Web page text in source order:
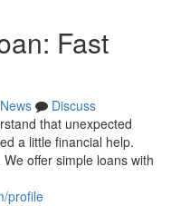
Fast
News
Discuss
that unexpected
a little financial help.
offer simple loans with
profile